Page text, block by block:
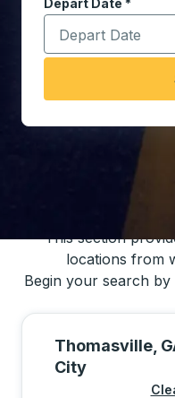
Depart Date *
Type the date in
This section
locations from
Begin your search
Thomasville,
City